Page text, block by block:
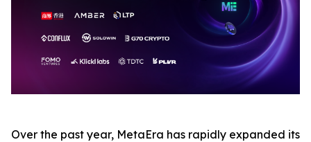
Over the past year, MetaEra has rapidly expanded its